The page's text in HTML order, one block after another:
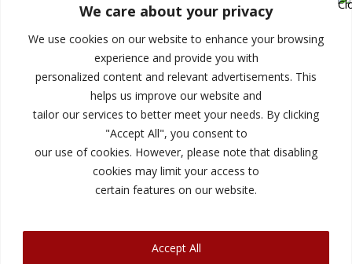
We care about your privacy
We use cookies on our website to enhance your browsing
experience and provide you with
personalized content and relevant advertisements. This
helps us improve our website and
tailor our services to better meet your needs. By clicking
"Accept All", you consent to
our use of cookies. However, please note that disabling
cookies may limit your access to
certain features on our website.
Accept All
Lock in current promotional rate
No credit card necessary to reserve
Month-to-month leases/no long-term
commitment
Easy to change unit size at move-in
100% satisfaction guaranteed